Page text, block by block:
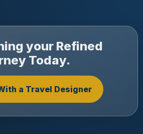
your Refined
Today.
a Travel Designer